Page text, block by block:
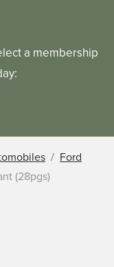
a membership
Ford
(28pgs)